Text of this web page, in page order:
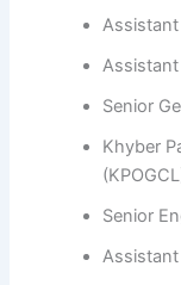
Assistant
Senior
Khyber
Senior
Assistant